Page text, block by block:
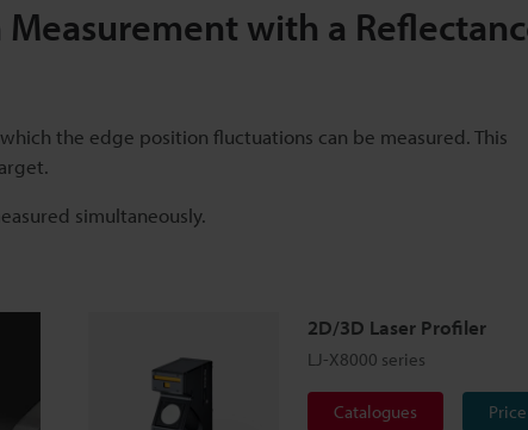
with a
the edge position fluctuations can be measured. This
simultaneously.
2D/3D Laser Profiler
LJ-X8000 series
Catalogues Price